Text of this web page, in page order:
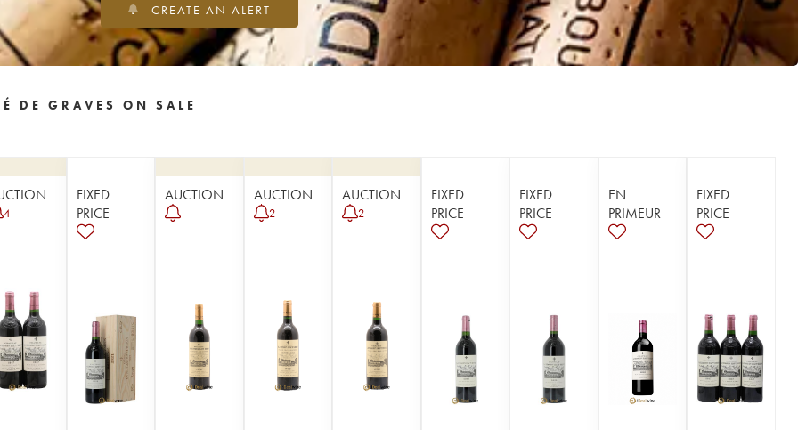
CREATE AN ALERT
DE GRAVES ON SALE
4
FIXED
PRICE
AUCTION AUCTION
2
AUCTION
2
FIXED
PRICE
FIXED
PRICE
EN
PRIMEUR
FIXED
PRICE